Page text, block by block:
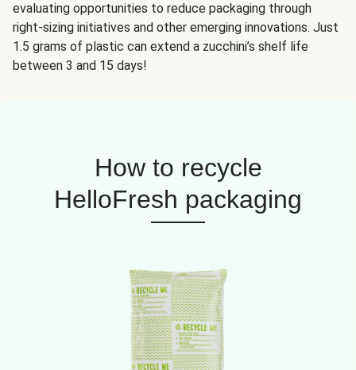
evaluating opportunities to reduce packaging through
right-sizing initiatives and other emerging innovations. Just
1.5 grams of plastic can extend a zucchini’s shelf life
between 3 and 15 days!
How to recycle
HelloFresh packaging